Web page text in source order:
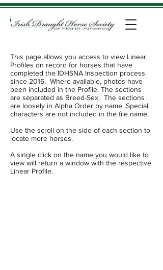
This page allows you access to view Linear
Profiles on record for horses that have
completed the IDHSNA Inspection process
since 2016. Where available, photos have
been included in the Profile. The sections
are separated as Breed-Sex. The sections
are loosely in Alpha Order by name. Special
characters are not included in the file name.
Use the scroll on the side of each section to
locate more horses.
​​A single click on the name you would like to
view will return a window with the respective
Linear Profile.